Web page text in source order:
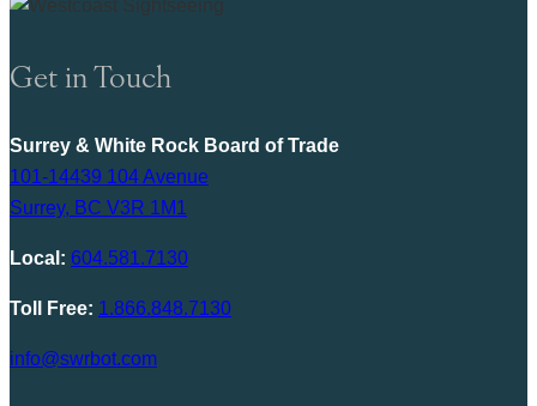
Get in Touch
Surrey & White Rock Board of Trade
101-14439 104 Avenue
Surrey, BC V3R 1M1
Local: 604.581.7130
Toll Free: 1.866.848.7130
info@swrbot.com